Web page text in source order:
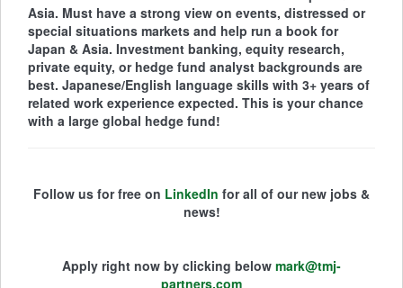
Asia. Must have a strong view on events, distressed or
special situations markets and help run a book for
Japan & Asia. Investment banking, equity research,
private equity, or hedge fund analyst backgrounds are
best. Japanese/English language skills with 3+ years of
related work experience expected. This is your chance
with a large global hedge fund!
Follow us for free on LinkedIn for all of our new jobs &
news!
Apply right now by clicking below mark@tmj-
partners.com